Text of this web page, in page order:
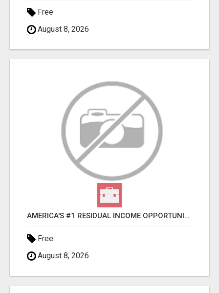
Free
August 8, 2026
AMERICA'S #1 RESIDUAL INCOME OPPORTUNITY
Free
August 8, 2026